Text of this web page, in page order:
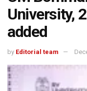
University,
added
by Editorial team